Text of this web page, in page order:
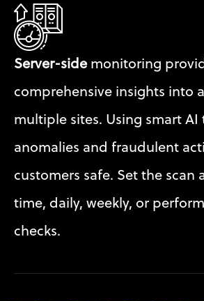
Server-side monitoring
comprehensive insights into
multiple sites. Using smart AI
anomalies and fraudulent
customers safe. Set the scan
time, daily, weekly, or
checks.